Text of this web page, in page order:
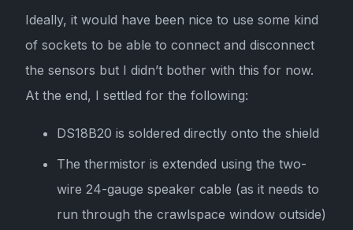
Ideally, it would have been nice to use some kind
of sockets to be able to connect and disconnect
the sensors but I didn’t bother with this for now.
At the end, I settled for the following:
DS18B20 is soldered directly onto the shield
The thermistor is extended using the two-
wire 24-gauge speaker cable (as it needs to
run through the crawlspace window outside)